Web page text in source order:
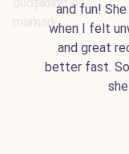
and fun!
when I felt
and great
better fast.